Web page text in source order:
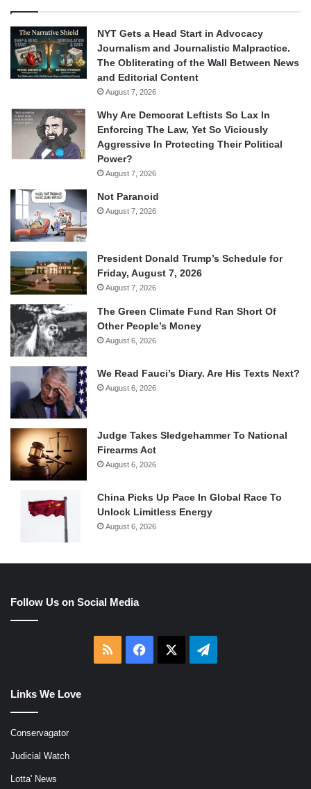
NYT Gets a Head Start in Advocacy
Journalism and Journalistic Malpractice.
The Obliterating of the Wall Between News
and Editorial Content
August 7, 2026
Why Are Democrat Leftists So Lax In
Enforcing The Law, Yet So Viciously
Aggressive In Protecting Their Political
Power?
August 7, 2026
Not Paranoid
August 7, 2026
President Donald Trump’s Schedule for
Friday, August 7, 2026
August 7, 2026
The Green Climate Fund Ran Short Of
Other People’s Money
August 6, 2026
We Read Fauci’s Diary. Are His Texts Next?
August 6, 2026
Judge Takes Sledgehammer To National
Firearms Act
August 6, 2026
China Picks Up Pace In Global Race To
Unlock Limitless Energy
August 6, 2026
Follow Us on Social Media
RSS Facebook Telegram
Links We Love
Conservagator
Judicial Watch
Lotta' News